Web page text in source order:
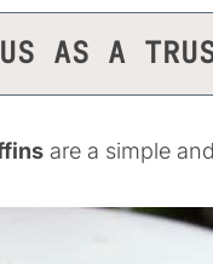
AS A
are a simple